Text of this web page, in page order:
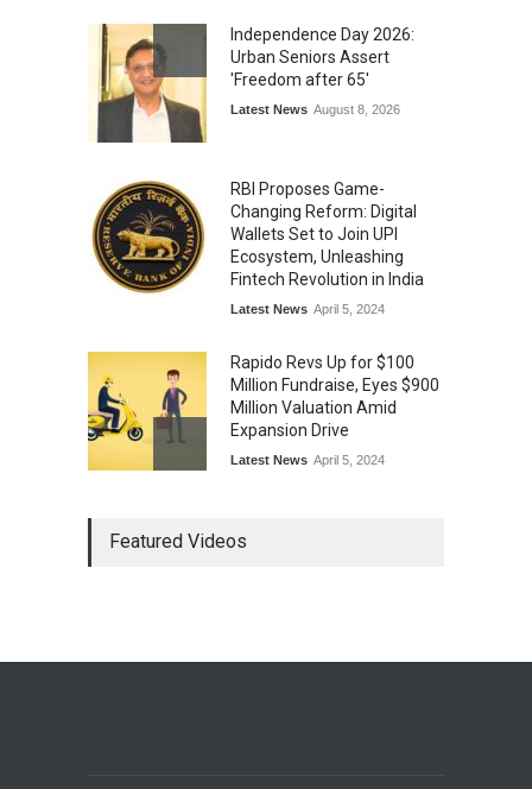
Lifestyle August 1, 2026
Independence Day 2026:
Urban Seniors Assert
'Freedom after 65'
Latest News August 8, 2026
RBI Proposes Game-
Changing Reform: Digital
Wallets Set to Join UPI
Ecosystem, Unleashing
Fintech Revolution in India
Latest News April 5, 2024
Rapido Revs Up for $100
Million Fundraise, Eyes $900
Million Valuation Amid
Expansion Drive
Latest News April 5, 2024
Spectacular Market Debut
Featured Videos